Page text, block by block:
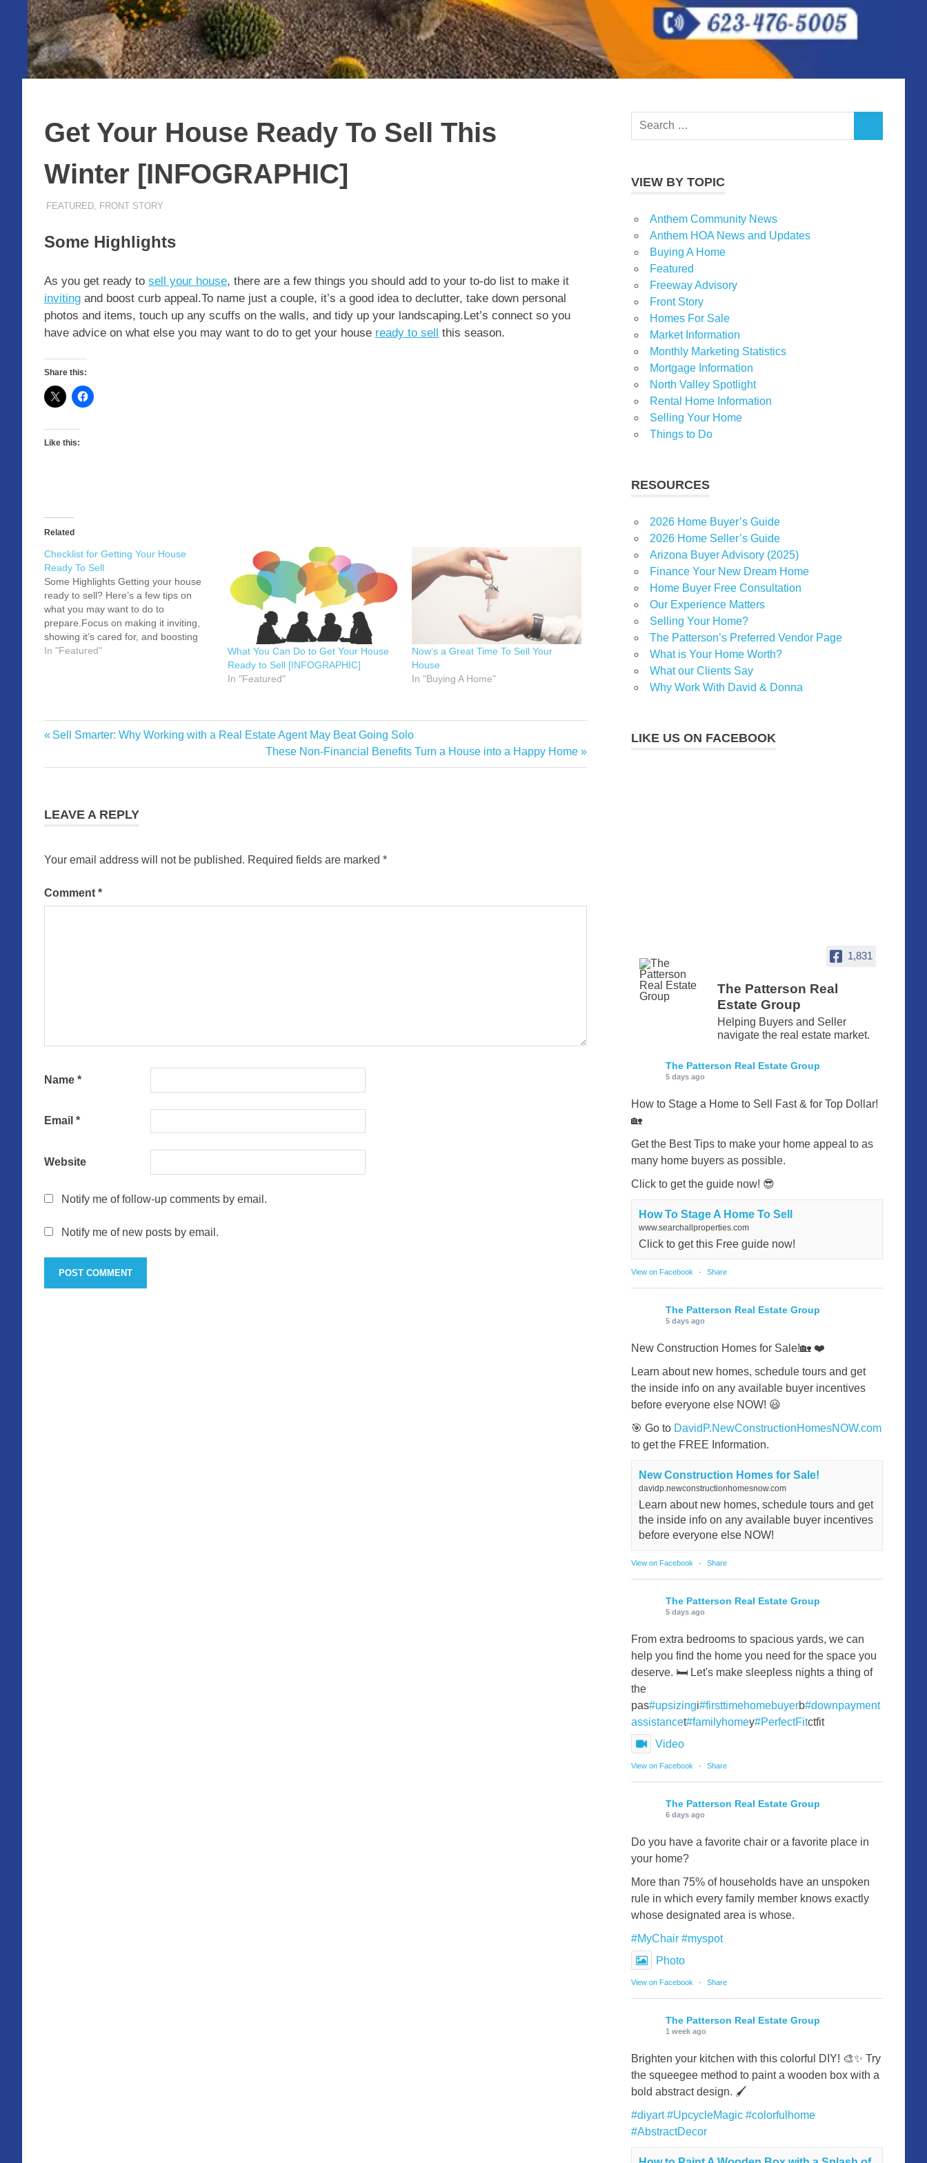
Get Your House Ready To Sell This
Winter [INFOGRAPHIC]
DECEMBER 22, 2023
ADMIN
FEATURED, FRONT STORY
Some Highlights
As you get ready to sell your house, there are a few things you should add to your to-do list to make it
inviting and boost curb appeal.To name just a couple, it’s a good idea to declutter, take down personal
photos and items, touch up any scuffs on the walls, and tidy up your landscaping.Let’s connect so you
have advice on what else you may want to do to get your house ready to sell this season.
Share this:
Like this:
Related
Checklist for Getting Your House
Ready To Sell
Some Highlights Getting your house
ready to sell? Here’s a few tips on
what you may want to do to
prepare.Focus on making it inviting,
showing it’s cared for, and boosting
your curb appeal.If you want specific
In "Featured"
What You Can Do to Get Your House
Ready to Sell [INFOGRAPHIC]
In "Featured"
Now’s a Great Time To Sell Your
House
In "Buying A Home"
Post
navigation
Previous
Sell Smarter: Why Working with a Real Estate Agent May Beat Going Solo
Next
Post:
These Non-Financial Benefits Turn a House into a Happy Home
LEAVE A REPLY
Your email address will not be published. Required fields are marked *
Comment *
Name *
Email *
Website
Notify me of follow-up comments by email.
Notify me of new posts by email.
Search
VIEW BY TOPIC
Anthem Community News
Anthem HOA News and Updates
Buying A Home
Featured
Freeway Advisory
Front Story
Homes For Sale
Market Information
Monthly Marketing Statistics
Mortgage Information
North Valley Spotlight
Rental Home Information
Selling Your Home
Things to Do
RESOURCES
2026 Home Buyer’s Guide
2026 Home Seller’s Guide
Arizona Buyer Advisory (2025)
Finance Your New Dream Home
Home Buyer Free Consultation
Our Experience Matters
Selling Your Home?
The Patterson’s Preferred Vendor Page
What is Your Home Worth?
What our Clients Say
Why Work With David & Donna
LIKE US ON FACEBOOK
1,831
The Patterson Real
Estate Group
Helping Buyers and Seller
navigate the real estate market.
The Patterson Real Estate Group
5 days ago
How to Stage a Home to Sell Fast & for Top Dollar!
🏡
Get the Best Tips to make your home appeal to as
many home buyers as possible.
Click to get the guide now! 😎
How To Stage A Home To Sell
www.searchallproperties.com
Click to get this Free guide now!
View on Facebook · Share
The Patterson Real Estate Group
5 days ago
New Construction Homes for Sale!🏡 ❤️
Learn about new homes, schedule tours and get
the inside info on any available buyer incentives
before everyone else NOW! 😃
🎯 Go to DavidP.NewConstructionHomesNOW.com
to get the FREE Information.
New Construction Homes for Sale!
davidp.newconstructionhomesnow.com
Learn about new homes, schedule tours and get
the inside info on any available buyer incentives
before everyone else NOW!
View on Facebook · Share
The Patterson Real Estate Group
5 days ago
From extra bedrooms to spacious yards, we can
help you find the home you need for the space you
deserve. 🛏️ Let's make sleepless nights a thing of
the
pas#upsizingi#firsttimehomebuyerb#downpayment
assistancet#familyhomey#PerfectFitctfit
Video
View on Facebook · Share
The Patterson Real Estate Group
6 days ago
Do you have a favorite chair or a favorite place in
your home?
More than 75% of households have an unspoken
rule in which every family member knows exactly
whose designated area is whose.
#MyChair #myspot
Photo
View on Facebook · Share
The Patterson Real Estate Group
1 week ago
Brighten your kitchen with this colorful DIY! 🎨✨ Try
the squeegee method to paint a wooden box with a
bold abstract design. 🖌️
#diyart #UpcycleMagic #colorfulhome
#AbstractDecor